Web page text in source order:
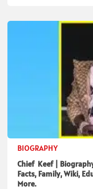
BIOGRAPHY
Chief Keef |
Facts, Family, Wiki,
More.